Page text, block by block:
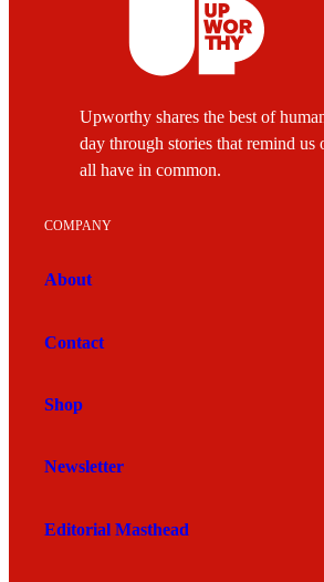
Upworthy shares the best of
day through stories that remind us
all have in common.
COMPANY
About
Contact
Shop
Newsletter
Editorial Masthead